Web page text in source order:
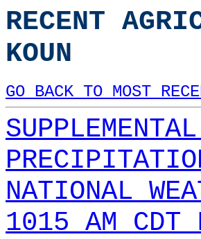
RECENT
KOUN
GO BACK TO MOST
NATIONAL
1015 AM